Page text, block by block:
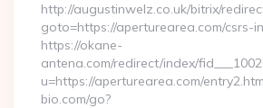
http://augustinwelz.co.uk/bitrix/
goto=https://aperturearea.com/csrs-
https://okane-
antena.com/redirect/index/
u=https://aperturearea.com/
bio.com/go?